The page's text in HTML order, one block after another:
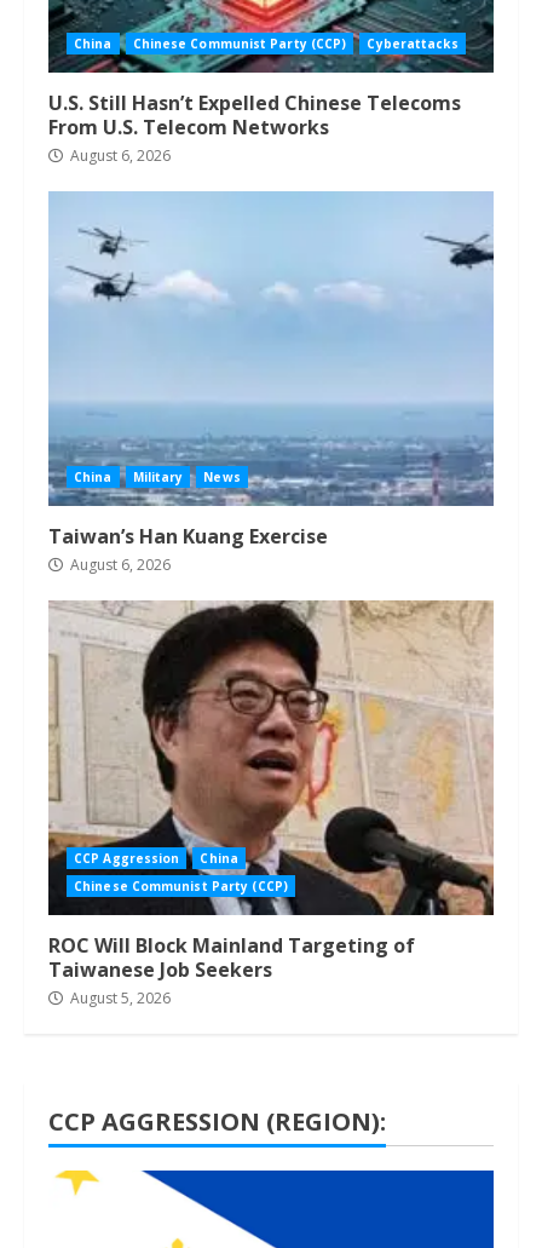
China Chinese Communist Party (CCP) Cyberattacks
U.S. Still Hasn’t Expelled Chinese Telecoms
From U.S. Telecom Networks
August 6, 2026
China Military News
Taiwan’s Han Kuang Exercise
August 6, 2026
CCP Aggression
China
Chinese Communist Party (CCP)
ROC Will Block Mainland Targeting of
Taiwanese Job Seekers
August 5, 2026
CCP AGGRESSION (REGION):
1 min read